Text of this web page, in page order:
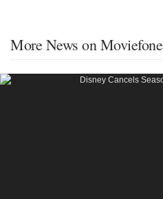
More News on Moviefone